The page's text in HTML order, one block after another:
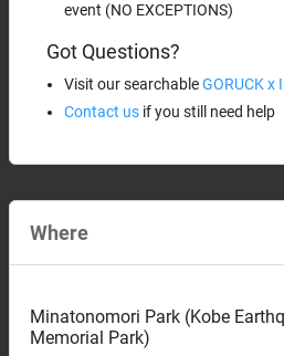
event (NO EXCEPTIONS)
Got Questions?
Visit our searchableGORUCK x
Contact us if you still need help
Where
Minatonomori Park (Kobe
Memorial Park)